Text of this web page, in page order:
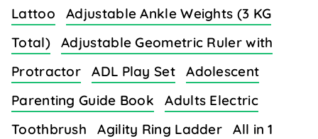
Lattoo
Adjustable Ankle Weights (3 KG
Total)
Adjustable Geometric Ruler with
Protractor
ADL Play Set
Adolescent
Parenting Guide Book
Adults Electric
Toothbrush
Agility Ring Ladder
All in 1